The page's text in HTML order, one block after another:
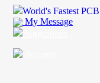
World's Fastest
My Message